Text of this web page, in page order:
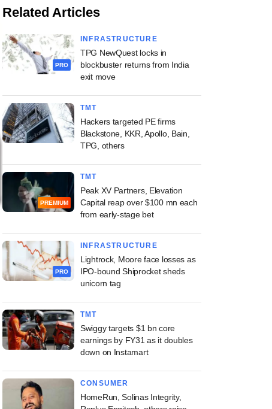
Related Articles
PRO
INFRASTRUCTURE
TPG NewQuest locks in
blockbuster returns from India
exit move
TMT
Hackers targeted PE firms
Blackstone, KKR, Apollo, Bain,
TPG, others
PREMIUM
TMT
Peak XV Partners, Elevation
Capital reap over $100 mn each
from early-stage bet
PRO
INFRASTRUCTURE
Lightrock, Moore face losses as
IPO-bound Shiprocket sheds
unicorn tag
TMT
Swiggy targets $1 bn core
earnings by FY31 as it doubles
down on Instamart
CONSUMER
HomeRun, Solinas Integrity,